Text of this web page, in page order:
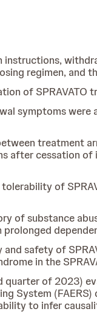
instructions,
regimen, and
of SPRAVATO
symptoms were
treatment
after cessation
of
of substance
safety of
in the
of 2023)
System
to infer